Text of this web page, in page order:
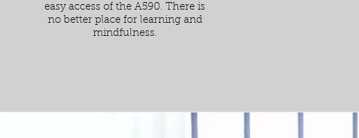
easy access of the A590. There is
no better place for learning and
mindfulness.